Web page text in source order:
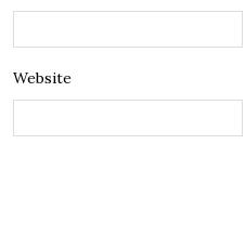
Website